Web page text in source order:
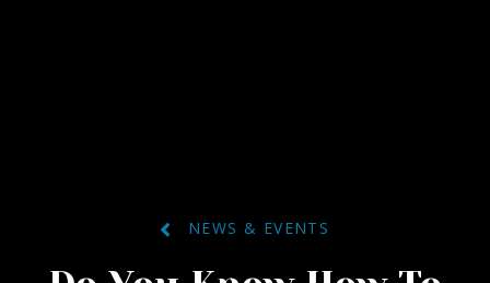
NEWS & EVENTS